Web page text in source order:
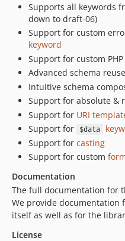
1.0.4
1.0.2
1.0.1
1.0.0
Supports all keywords
down to draft-06)
Support for custom
keyword
Support for custom
Advanced schema
Intuitive schema
Support for absolute &
Support for URI
Support for
$data
Support for casting
Support for custom
Documentation
The full documentation for
We provide documentation
itself as well as for the
License